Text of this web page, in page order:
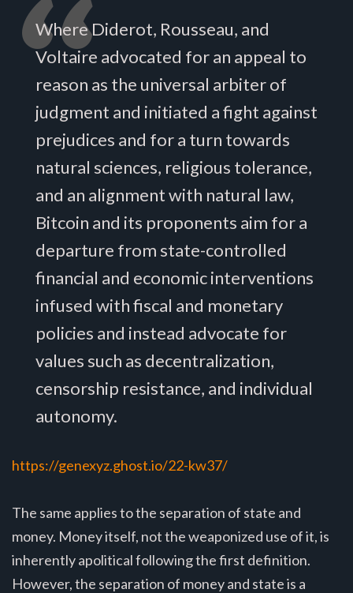
Where Diderot, Rousseau, and
Voltaire advocated for an appeal to
reason as the universal arbiter of
judgment and initiated a fight against
prejudices and for a turn towards
natural sciences, religious tolerance,
and an alignment with natural law,
Bitcoin and its proponents aim for a
departure from state-controlled
financial and economic interventions
infused with fiscal and monetary
policies and instead advocate for
values such as decentralization,
censorship resistance, and individual
autonomy.
https://genexyz.ghost.io/22-kw37/
The same applies to the separation of state and
money. Money itself, not the weaponized use of it, is
inherently apolitical following the first definition.
However, the separation of money and state is a